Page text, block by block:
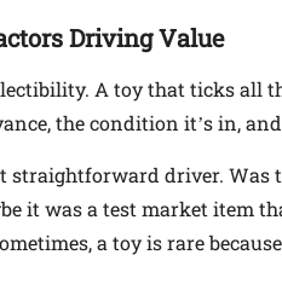
Driving Value
A toy that ticks all
the condition it’s in,
straightforward driver. Was
it was a test market item
a toy is rare